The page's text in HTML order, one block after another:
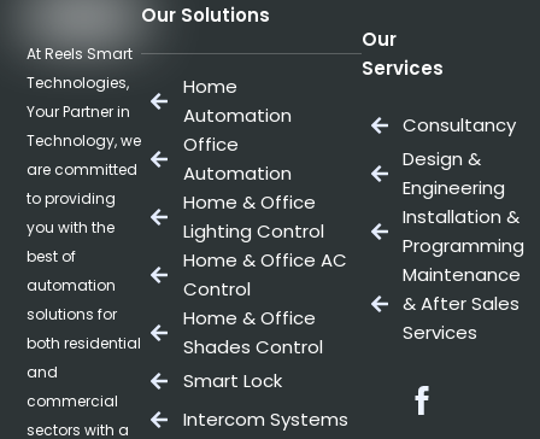
At Reels Smart
Technologies,
Your Partner in
Technology, we
are committed
to providing
you with the
best of
automation
solutions for
both residential
and
commercial
sectors with a
Our Solutions
Home
Automation
Office
Automation
Home & Office
Lighting Control
Home & Office AC
Control
Home & Office
Shades Control
Smart Lock
Intercom Systems
Our
Services
Consultancy
Design &
Engineering
Installation &
Programming
Maintenance
& After Sales
Services